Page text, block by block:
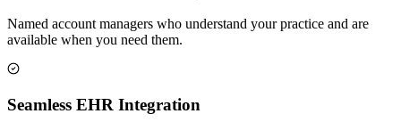
Named account managers who understand your practice and are
available when you need them.
Seamless EHR Integration